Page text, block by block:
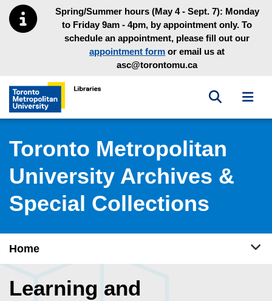
Skip to main menu
Skip to contentSpring/Summer hours (May 4 - Sept. 7): Monday
to Friday 9am - 4pm, by appointment only. To
schedule an appointment, please fill out our
appointment form or email us at
asc@torontomu.ca
Toronto Metropolitan University Library homepage
Toggle
Toronto Metropolitan
University Archives &
Special Collections
Home
Learning and